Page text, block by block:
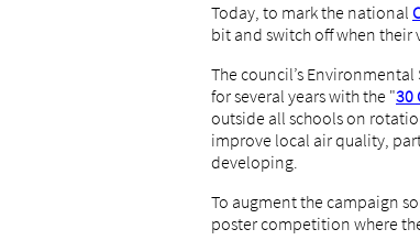
Today, to mark the national
bit and switch off when their
The council’s
for several years with the "30
outside all schools on
improve local air quality,
developing.
To augment the campaign
poster competition where